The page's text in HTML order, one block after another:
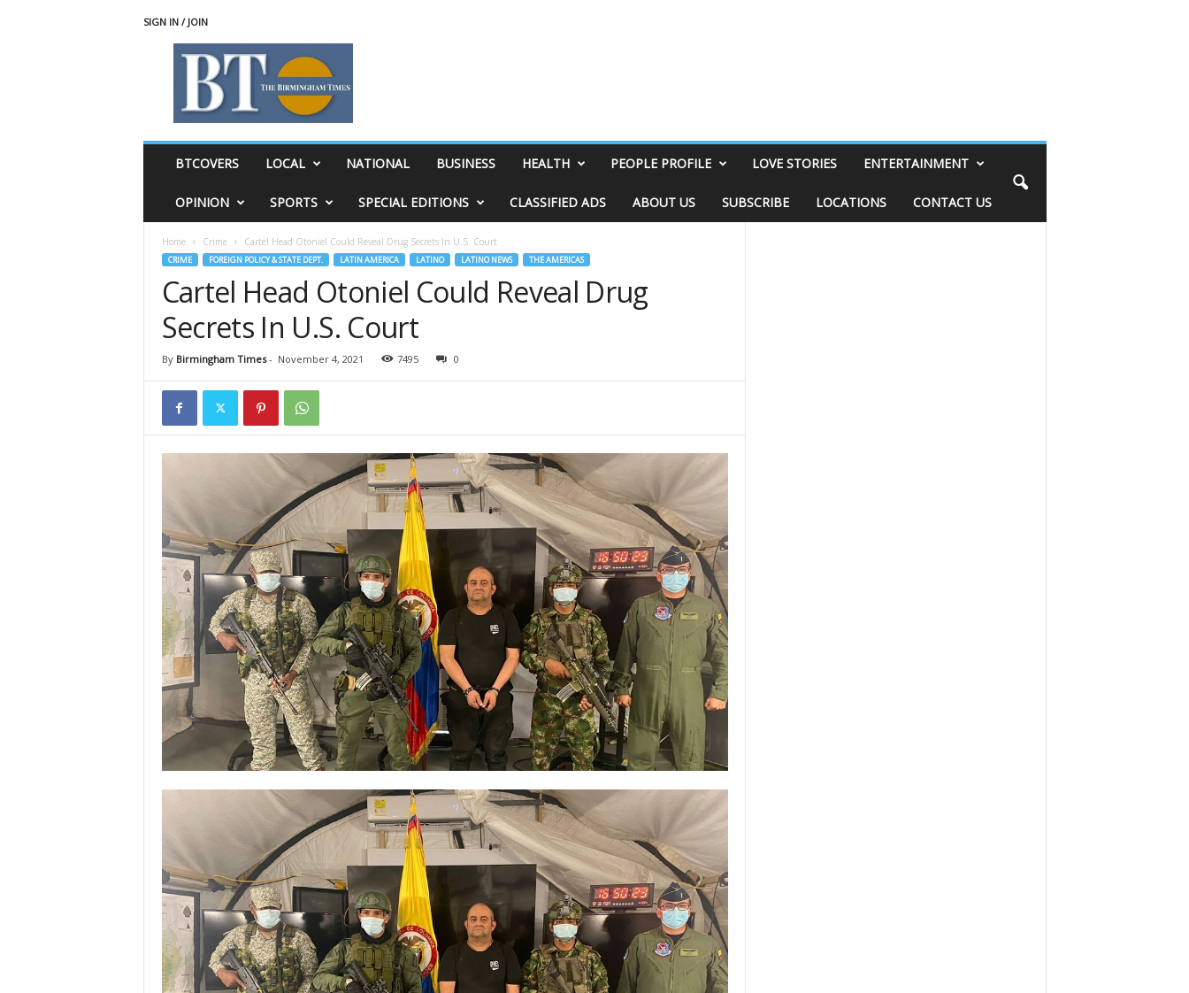
SIGN IN / JOIN
BTCOVERS LOCAL NATIONAL BUSINESS HEALTH PEOPLE PROFILE LOVE STORIES ENTERTAINMENT
OPINION SPORTS SPECIAL EDITIONS CLASSIFIED ADS ABOUT US SUBSCRIBE LOCATIONS CONTACT US
Home Crime Cartel Head Otoniel Could Reveal Drug Secrets In U.S. Court
CRIME FOREIGN POLICY & STATE DEPT. LATIN AMERICA LATINO LATINO NEWS THE AMERICAS
Cartel Head Otoniel Could Reveal Drug
Secrets In U.S. Court
By Birmingham Times- November 4, 2021 7495 0